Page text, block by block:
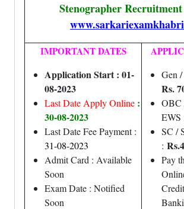
Stenographer Recruitment
IMPORTANT DATES
Application Start : 01-
08-2023
Last Date Apply Online :
30-08-2023
Last Date Fee Payment :
31-08-2023
Admit Card : Available
Soon
Exam Date : Notified
Soon
Gen
Rs.
OBC
EWS
SC /
:
Pay